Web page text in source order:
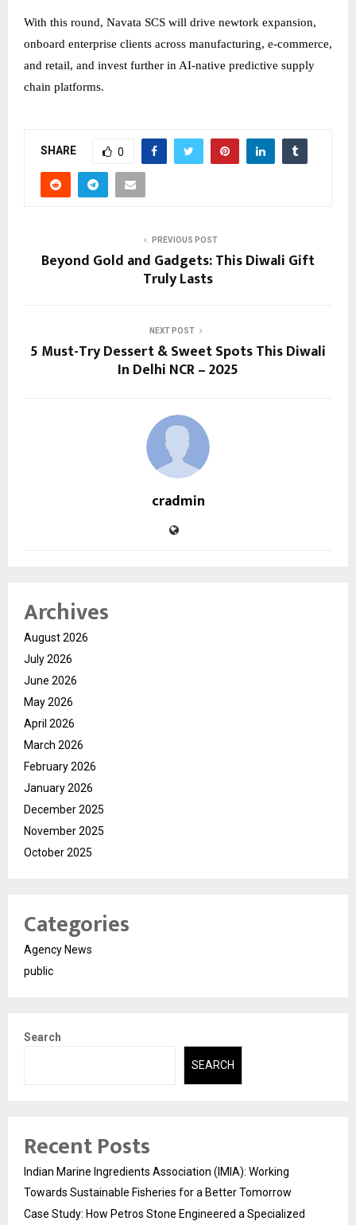
With this round, Navata SCS will drive newtork expansion,
onboard enterprise clients across manufacturing, e-commerce,
and retail, and invest further in AI-native predictive supply
chain platforms.
SHARE 0
PREVIOUS POST
Beyond Gold and Gadgets: This Diwali Gift
Truly Lasts
NEXT POST
5 Must-Try Dessert & Sweet Spots This Diwali
In Delhi NCR – 2025
cradmin
Archives
August 2026
July 2026
June 2026
May 2026
April 2026
March 2026
February 2026
January 2026
December 2025
November 2025
October 2025
Categories
Agency News
public
Search
SEARCH
Recent Posts
Indian Marine Ingredients Association (IMIA): Working
Towards Sustainable Fisheries for a Better Tomorrow
Case Study: How Petros Stone Engineered a Specialized